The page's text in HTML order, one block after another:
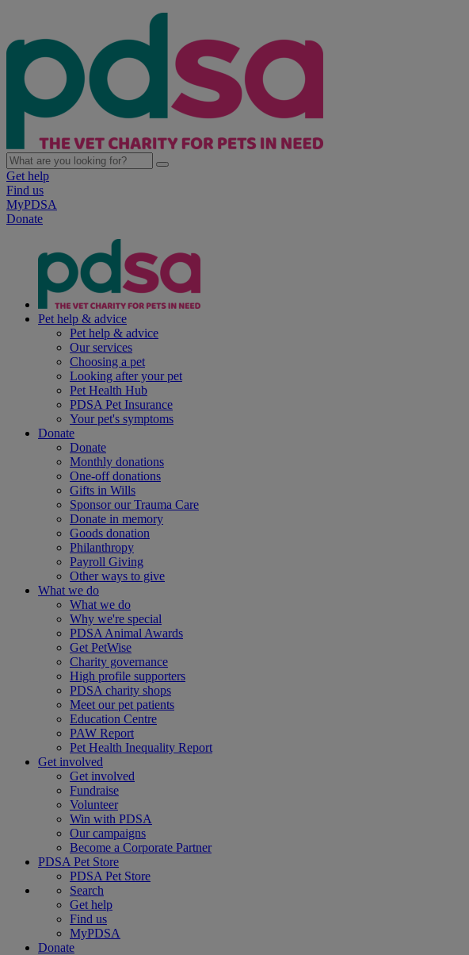
Get help
Find us
MyPDSA
Donate
Pet help & advice
Pet help & advice
Our services
Choosing a pet
Looking after your pet
Pet Health Hub
PDSA Pet Insurance
Your pet's symptoms
Donate
Donate
Monthly donations
One-off donations
Gifts in Wills
Sponsor our Trauma Care
Donate in memory
Goods donation
Philanthropy
Payroll Giving
Other ways to give
What we do
What we do
Why we're special
PDSA Animal Awards
Get PetWise
Charity governance
High profile supporters
PDSA charity shops
Meet our pet patients
Education Centre
PAW Report
Pet Health Inequality Report
Get involved
Get involved
Fundraise
Volunteer
Win with PDSA
Our campaigns
Become a Corporate Partner
PDSA Pet Store
PDSA Pet Store
Search
Get help
Find us
MyPDSA
Donate